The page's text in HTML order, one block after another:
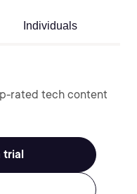
Individuals
rated tech content
trial